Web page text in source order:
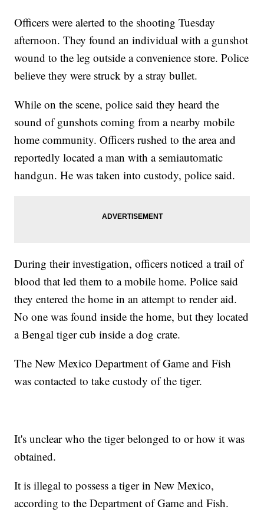
Officers were alerted to the shooting Tuesday
afternoon. They found an individual with a gunshot
wound to the leg outside a convenience store. Police
believe they were struck by a stray bullet.
While on the scene, police said they heard the
sound of gunshots coming from a nearby mobile
home community. Officers rushed to the area and
reportedly located a man with a semiautomatic
handgun. He was taken into custody, police said.
During their investigation, officers noticed a trail of
blood that led them to a mobile home. Police said
they entered the home in an attempt to render aid.
No one was found inside the home, but they located
a Bengal tiger cub inside a dog crate.
The New Mexico Department of Game and Fish
was contacted to take custody of the tiger.
It's unclear who the tiger belonged to or how it was
obtained.
It is illegal to possess a tiger in New Mexico,
according to the Department of Game and Fish.